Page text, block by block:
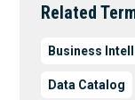
Related
Business
Data Catalog